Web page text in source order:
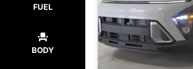
FUEL
BODY